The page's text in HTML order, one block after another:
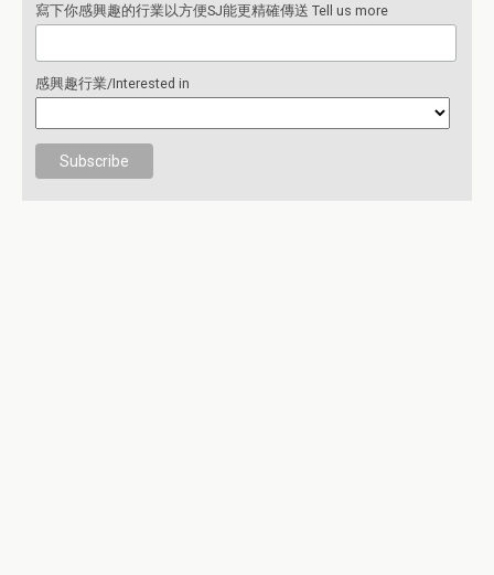
寫下你感興趣的行業以方便SJ能更精確傳送 Tell us more
感興趣行業/Interested in